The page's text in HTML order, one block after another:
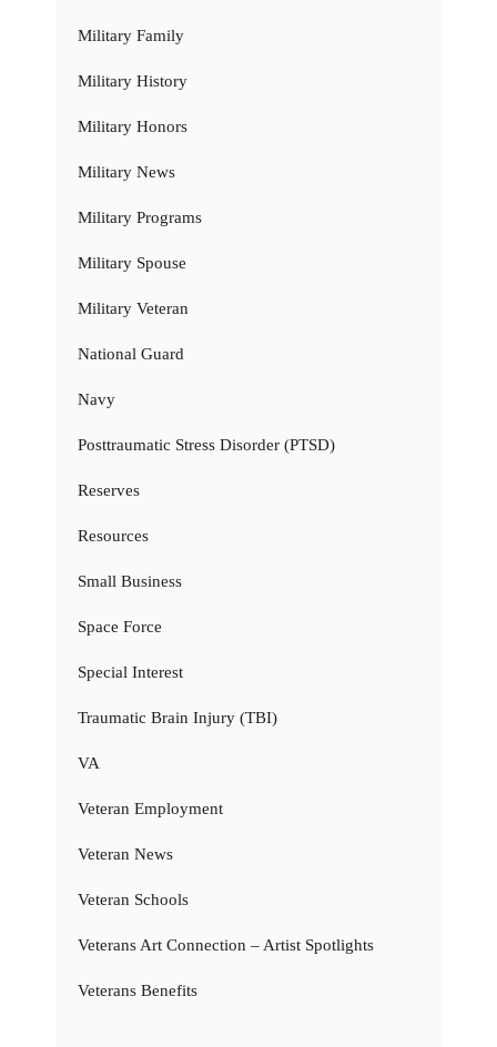
Military Family
Military History
Military Honors
Military News
Military Programs
Military Spouse
Military Veteran
National Guard
Navy
Posttraumatic Stress Disorder (PTSD)
Reserves
Resources
Small Business
Space Force
Special Interest
Traumatic Brain Injury (TBI)
VA
Veteran Employment
Veteran News
Veteran Schools
Veterans Art Connection – Artist Spotlights
Veterans Benefits